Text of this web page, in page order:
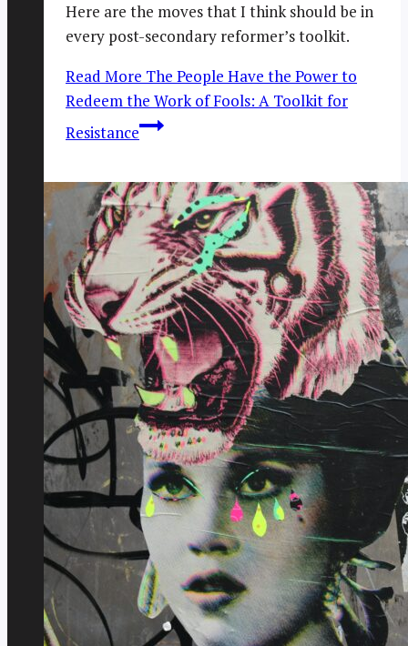
Here are the moves that I think should be in
every post-secondary reformer’s toolkit.
Read More The People Have the Power to
Redeem the Work of Fools: A Toolkit for
Resistance